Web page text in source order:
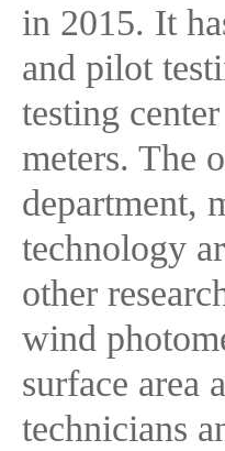
in 2015. It
and pilot
testing
meters. The
department,
technology
other
wind
surface area
technicians